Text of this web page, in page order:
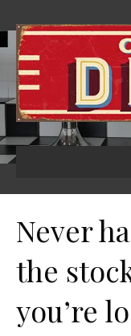
Never
the
you’re